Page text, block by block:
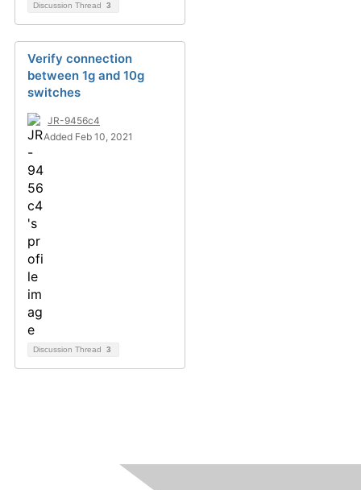
Discussion Thread 3
Verify connection
between 1g and 10g
switches
JR-9456c4
Added Feb 10, 2021
Discussion Thread 3